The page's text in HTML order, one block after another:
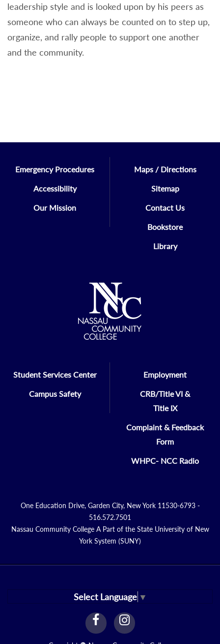
leadership style and is looked upon by his peers as
someone who can always be counted on to step up,
organize, and rally people to support one another
and the community.
Emergency Procedures
Accessibility
Our Mission
Maps / Directions
Sitemap
Contact Us
Bookstore
Library
Student Services Center
Campus Safety
Employment
CRB/Title VI &
Title IX
Complaint & Feedback
Form
WHPC- NCC Radio
One Education Drive, Garden City, New York 11530-6793 -
516.572.7501
Nassau Community College A Part of the State University of New
York System (SUNY)
Select Language ▼
facebook
Link
instagram
Link